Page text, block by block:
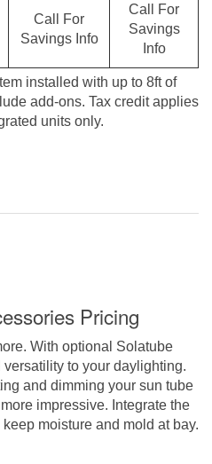
Call For
Savings Info
Call For
Savings
Info
installed with up to 8ft of
add-ons. Tax credit applies
units only.
Pricing
With optional Solatube
to your daylighting.
and dimming your sun tube
impressive. Integrate the
moisture and mold at bay.